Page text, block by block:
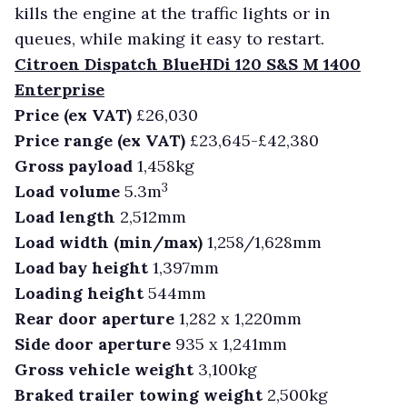
kills the engine at the traffic lights or in
queues, while making it easy to restart.
Citroen Dispatch BlueHDi 120 S&S M 1400
Enterprise
Price (ex VAT) £26,030
Price range (ex VAT) £23,645-£42,380
Gross payload 1,458kg
Load volume 5.3m3
Load length 2,512mm
Load width (min/max) 1,258/1,628mm
Load bay height 1,397mm
Loading height 544mm
Rear door aperture 1,282 x 1,220mm
Side door aperture 935 x 1,241mm
Gross vehicle weight 3,100kg
Braked trailer towing weight 2,500kg